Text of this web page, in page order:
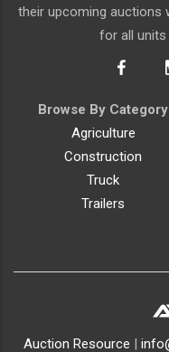
their upcoming auctions
for all
Browse By Category
Agriculture
Construction
Truck
Trailers
Auction Resource |